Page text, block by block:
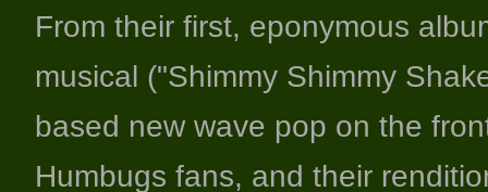
From their first, eponymous
musical ("Shimmy Shimmy
based new wave pop on the
Humbugs fans, and their